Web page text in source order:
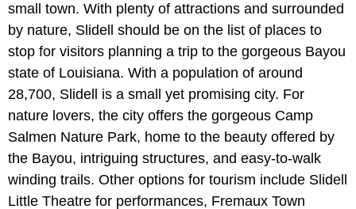
small town. With plenty of attractions and surrounded
by nature, Slidell should be on the list of places to
stop for visitors planning a trip to the gorgeous Bayou
state of Louisiana. With a population of around
28,700, Slidell is a small yet promising city. For
nature lovers, the city offers the gorgeous Camp
Salmen Nature Park, home to the beauty offered by
the Bayou, intriguing structures, and easy-to-walk
winding trails. Other options for tourism include Slidell
Little Theatre for performances, Fremaux Town